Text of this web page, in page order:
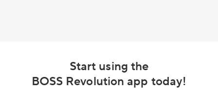
Start using the
BOSS Revolution app today!